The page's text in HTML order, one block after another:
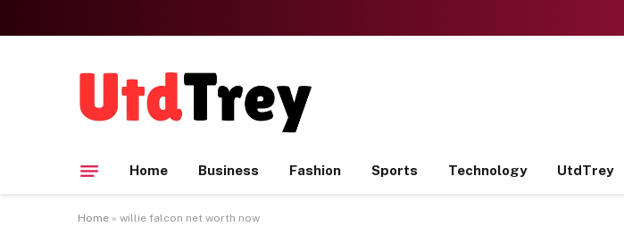
Home Business Fashion Sports Technology UtdTrey
Home » willie falcon net worth now